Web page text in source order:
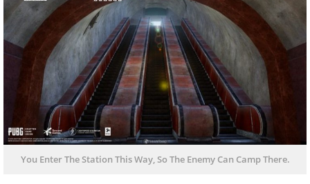
You Enter The Station This Way, So The Enemy Can Camp There.